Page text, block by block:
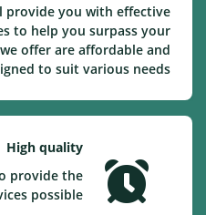
provide you with effective
to help you surpass your
offer are affordable and
to suit various needs.
High quality
provide the
possible.